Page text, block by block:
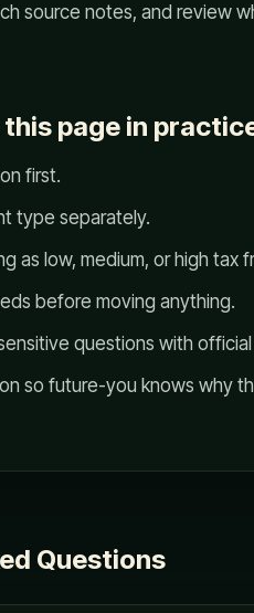
source notes, and review
page in
first.
type separately.
as low, medium, or high tax
before moving anything.
questions with
so future-you knows why
Questions